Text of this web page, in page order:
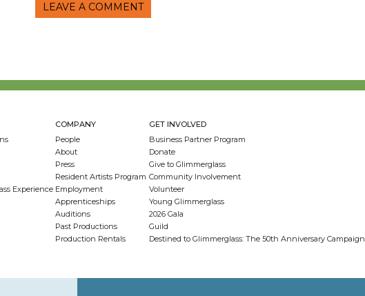
LEAVE A COMMENT
Experience
COMPANY
People
About
Press
Resident Artists Program
Employment
Apprenticeships
Auditions
Past Productions
Production Rentals
GET INVOLVED
Business Partner Program
Donate
Give to Glimmerglass
Community Involvement
Volunteer
Young Glimmerglass
2026 Gala
Guild
Destined to Glimmerglass: The 50th Anniversary Campaign